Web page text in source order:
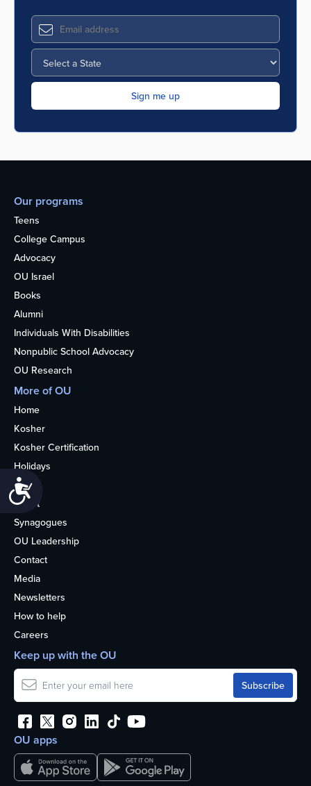
Our programs
Teens
College Campus
Advocacy
OU Israel
Books
Alumni
Individuals With Disabilities
Nonpublic School Advocacy
OU Research
More of OU
Home
Kosher
Kosher Certification
Holidays
Life
About
Synagogues
OU Leadership
Contact
Media
Newsletters
How to help
Careers
OU apps
Keep up with the OU